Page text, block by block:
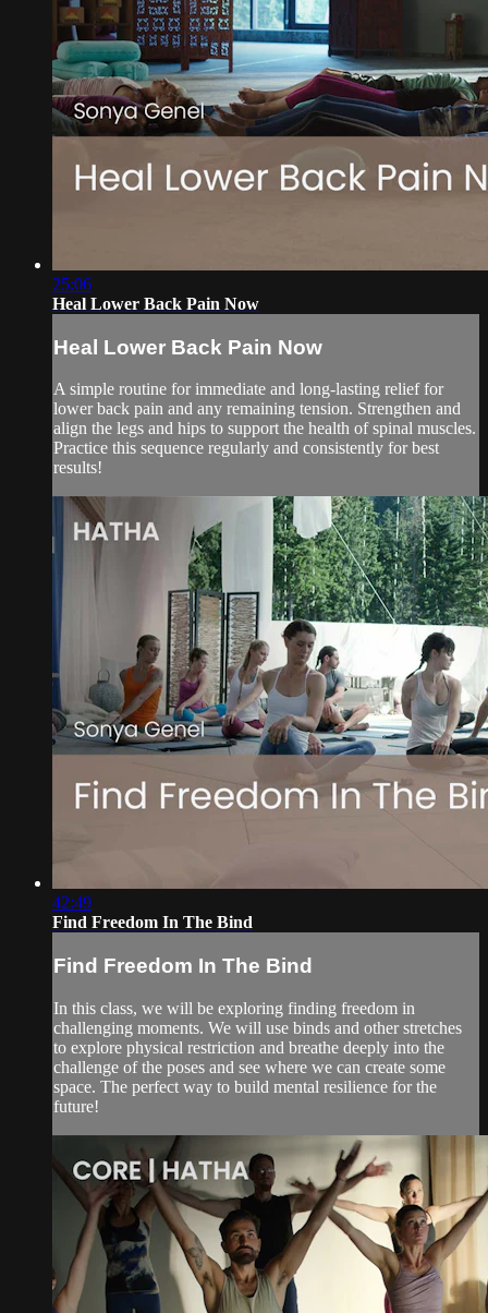
25:06
Heal Lower Back Pain Now
Heal Lower Back Pain Now
A simple routine for immediate and long-lasting relief for
lower back pain and any remaining tension. Strengthen and
align the legs and hips to support the health of spinal muscles.
Practice this sequence regularly and consistently for best
results!
42:49
Find Freedom In The Bind
Find Freedom In The Bind
In this class, we will be exploring finding freedom in
challenging moments. We will use binds and other stretches
to explore physical restriction and breathe deeply into the
challenge of the poses and see where we can create some
space. The perfect way to build mental resilience for the
future!